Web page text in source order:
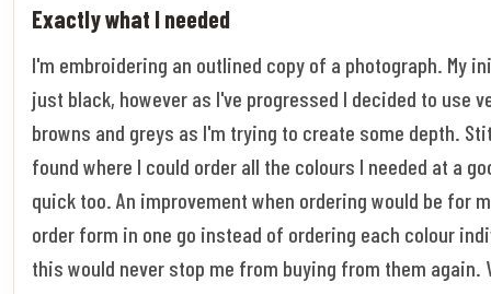
Exactly what I needed
I'm embroidering an outlined copy of a photograph. My
just black, however as I've progressed I decided to use
browns and greys as I'm trying to create some depth.
found where I could order all the colours I needed at a
quick too. An improvement when ordering would be for
order form in one go instead of ordering each colour
this would never stop me from buying from them again.